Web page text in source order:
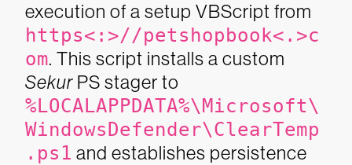
execution of a setup VBScript from
https<:>//petshopbook<.>c
om. This script installs a custom
Sekur PS stager to
%LOCALAPPDATA%\Microsoft\
WindowsDefender\ClearTemp
.ps1 and establishes persistence